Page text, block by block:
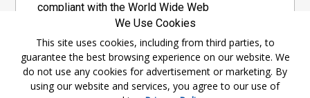
compliant with the World Wide Web
Consortium's "Web Content Accessibility
Guidelines 2.1" (WCAG 2.1), a set of guidelines
adopted by a private group designed to
maximize accessibility of web content.
We Use Cookies
This site uses cookies, including from third parties, to
guarantee the best browsing experience on our website. We
do not use any cookies for advertisement or marketing. By
using our website and services, you agree to our use of